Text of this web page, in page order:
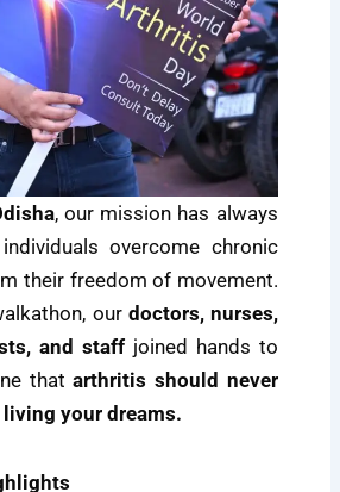
, our mission has always
overcome chronic
their freedom of movement.
our doctors, nurses,
and staff joined hands to
thatarthritis should never
your dreams.